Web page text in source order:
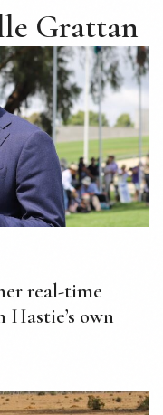
Grattan
real-time
own